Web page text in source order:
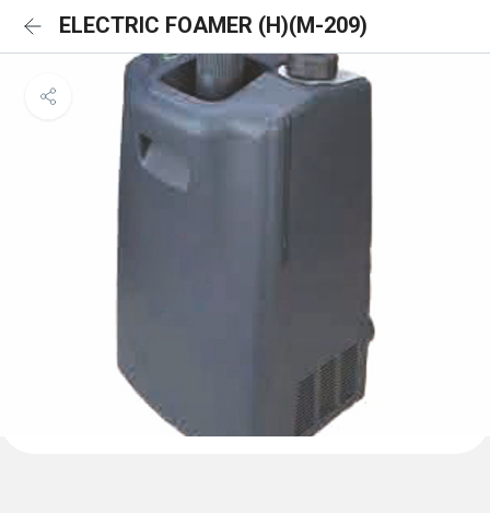
ELECTRIC FOAMER (H)(M-209)